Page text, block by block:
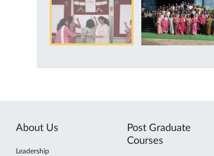
About Us
Leadership
Post Graduate
Courses